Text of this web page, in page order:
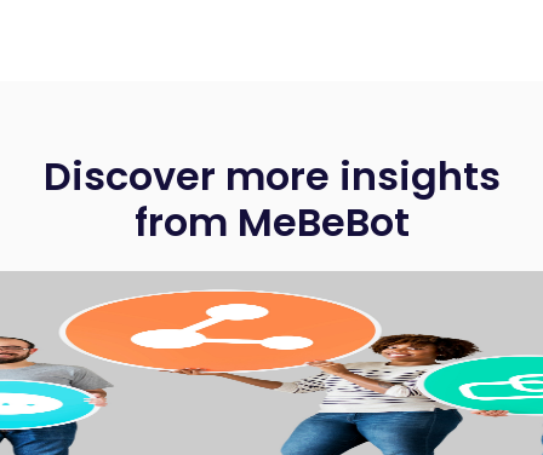
Discover more insights
from MeBeBot